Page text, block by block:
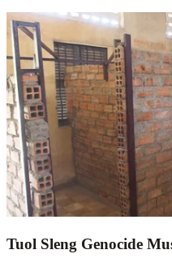
Tuol Sleng Genocide